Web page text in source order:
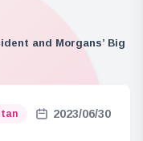
and Morgans’ Big
2023/06/30